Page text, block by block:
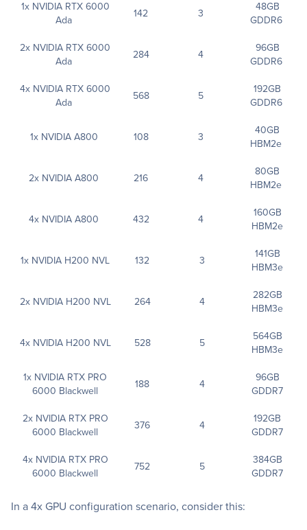
1x NVIDIA RTX 6000
Ada
142 3
48GB
GDDR6
2x NVIDIA RTX 6000
Ada
284 4
96GB
GDDR6
4x NVIDIA RTX 6000
Ada
568 5
192GB
GDDR6
1x NVIDIA A800 108 3
40GB
HBM2e
2x NVIDIA A800 216 4
80GB
HBM2e
4x NVIDIA A800 432 4
160GB
HBM2e
1x NVIDIA H200 NVL 132 3
141GB
HBM3e
2x NVIDIA H200 NVL 264 4
282GB
HBM3e
4x NVIDIA H200 NVL 528 5
564GB
HBM3e
1x NVIDIA RTX PRO
6000 Blackwell
188 4
96GB
GDDR7
2x NVIDIA RTX PRO
6000 Blackwell
376 4
192GB
GDDR7
4x NVIDIA RTX PRO
6000 Blackwell
752 5
384GB
GDDR7
In a 4x GPU configuration scenario, consider this: